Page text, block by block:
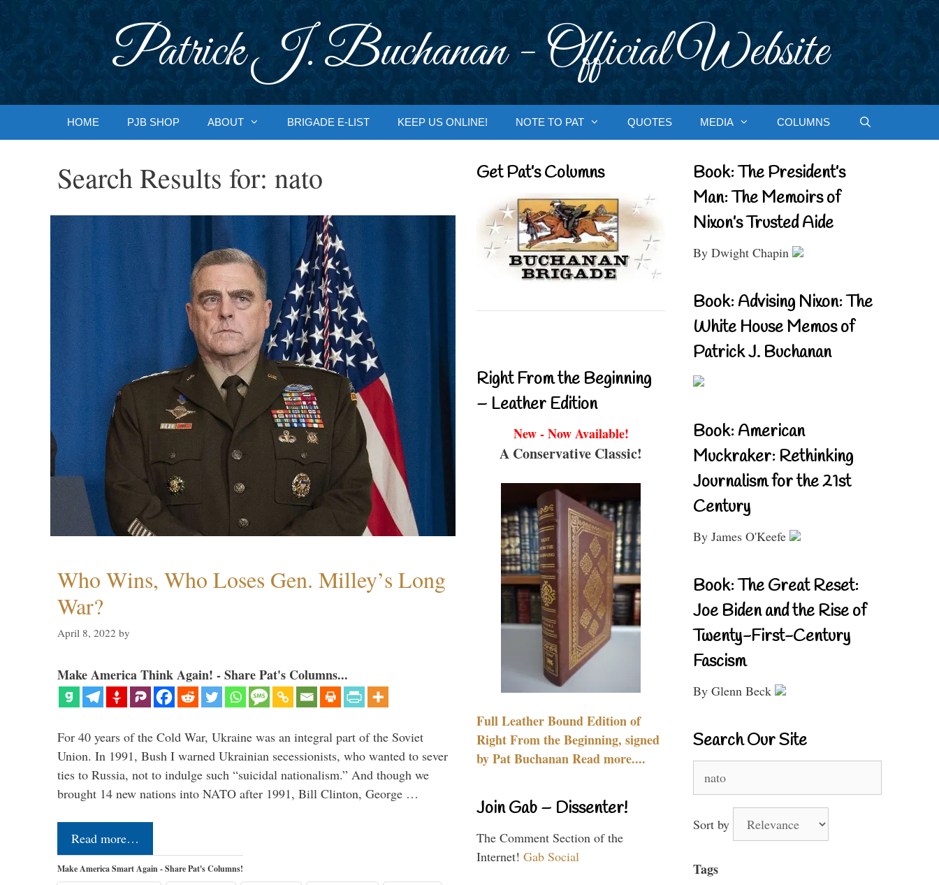
Patrick J. Buchanan - Official Website
HOME PJB SHOP ABOUT BRIGADE E-LIST KEEP US ONLINE! NOTE TO PAT QUOTES MEDIA COLUMNS
Search Results for: nato
Who Wins, Who Loses Gen. Milley’s Long
War?
April 8, 2022 by
Make America Think Again! - Share Pat's Columns...
For 40 years of the Cold War, Ukraine was an integral part of the Soviet
Union. In 1991, Bush I warned Ukrainian secessionists, who wanted to sever
ties to Russia, not to indulge such “suicidal nationalism.” And though we
brought 14 new nations into NATO after 1991, Bill Clinton, George …
Read more…
Make America Smart Again - Share Pat's Columns!
Get Pat’s Columns
Right From the Beginning
– Leather Edition
New - Now Available!
A Conservative Classic!
Full Leather Bound Edition of
Right From the Beginning, signed
by Pat Buchanan Read more....
Join Gab – Dissenter!
The Comment Section of the
Internet! Gab Social
Book: The President’s
Man: The Memoirs of
Nixon’s Trusted Aide
By Dwight Chapin
Book: Advising Nixon: The
White House Memos of
Patrick J. Buchanan
Book: American
Muckraker: Rethinking
Journalism for the 21st
Century
By James O'Keefe
Book: The Great Reset:
Joe Biden and the Rise of
Twenty-First-Century
Fascism
By Glenn Beck
Search Our Site
for:
Sort by
Tags